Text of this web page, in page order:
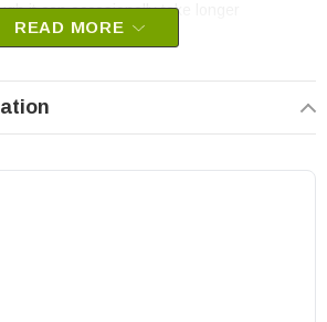
it can occasionally take longer
availability.
$75 charge for diagnosing the board
us. We are always happy
READ MORE